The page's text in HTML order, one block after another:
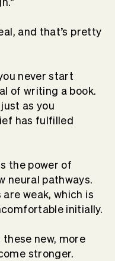
and that’s pretty
never start
of writing a book.
as you
has fulfilled
the power of
neural pathways.
weak, which is
initially.
new, more
stronger.